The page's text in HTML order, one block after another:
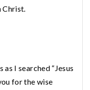
Christ.
I searched “Jesus
for the wise